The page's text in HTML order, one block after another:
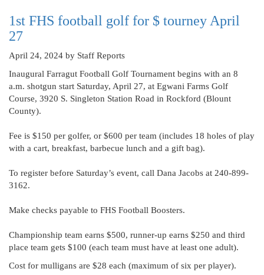
1st FHS football golf for $ tourney April
27
April 24, 2024 by Staff Reports
Inaugural Farragut Football Golf Tournament begins with an 8
a.m. shotgun start Saturday, April 27, at Egwani Farms Golf
Course, 3920 S. Singleton Station Road in Rockford (Blount
County).
Fee is $150 per golfer, or $600 per team (includes 18 holes of play
with a cart, breakfast, barbecue lunch and a gift bag).
To register before Saturday’s event, call Dana Jacobs at 240-899-
3162.
Make checks payable to FHS Football Boosters.
Championship team earns $500, runner-up earns $250 and third
place team gets $100 (each team must have at least one adult).
Cost for mulligans are $28 each (maximum of six per player).